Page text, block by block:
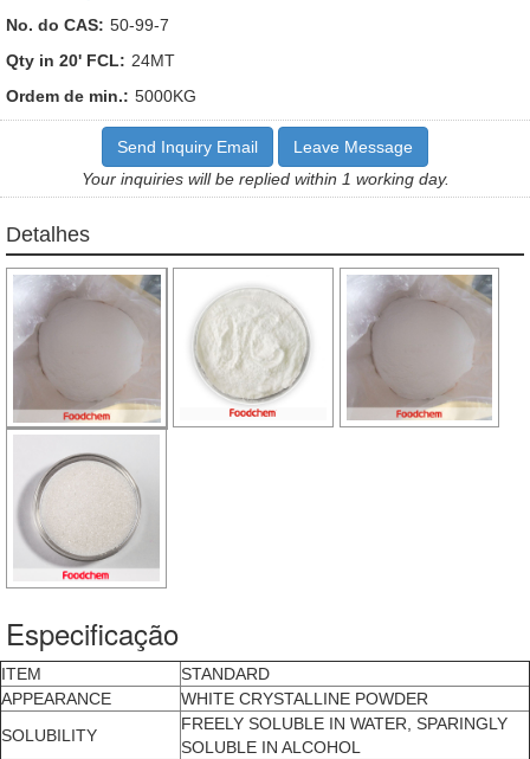
No. do CAS: 50-99-7
Qty in 20' FCL: 24MT
Ordem de min.: 5000KG
Send Inquiry Email
Leave Message
Your inquiries will be replied within 1 working day.
Detalhes
Especificação
ITEM
STANDARD
APPEARANCE
WHITE CRYSTALLINE POWDER
SOLUBILITY
FREELY SOLUBLE IN WATER, SPARINGLY
SOLUBLE IN ALCOHOL